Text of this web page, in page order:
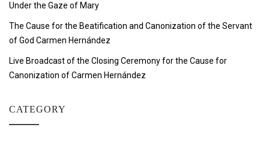
Under the Gaze of Mary
The Cause for the Beatification and Canonization of the Servant
of God Carmen Hernández
Live Broadcast of the Closing Ceremony for the Cause for
Canonization of Carmen Hernández
CATEGORY